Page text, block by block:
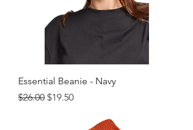
Essential Beanie - Navy
Regular Price
$26.00 Sale Price
$19.50